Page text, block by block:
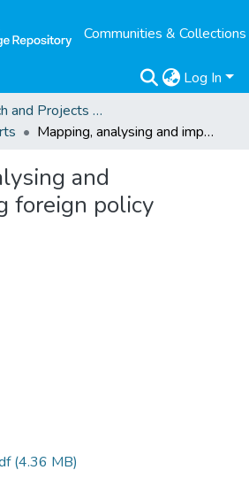
Communities & Collections
Log In
02. Research and Projects Outputs
Mapping, analysing and implementing foreign policy instruments
and
foreign policy
(4.36 MB)